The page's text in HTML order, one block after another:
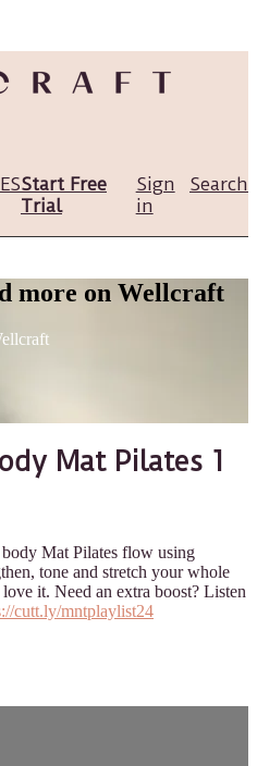
Search
Start Free
Trial
Sign
in
more on Wellcraft
Mat Pilates 1
Mat Pilates flow using
tone and stretch your whole
it. Need an extra boost? Listen
cutt.ly/mntplaylist24